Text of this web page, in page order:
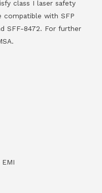
class I laser safety
compatible with SFP
SFF-8472. For further